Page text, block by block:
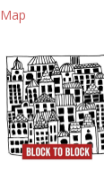
Map